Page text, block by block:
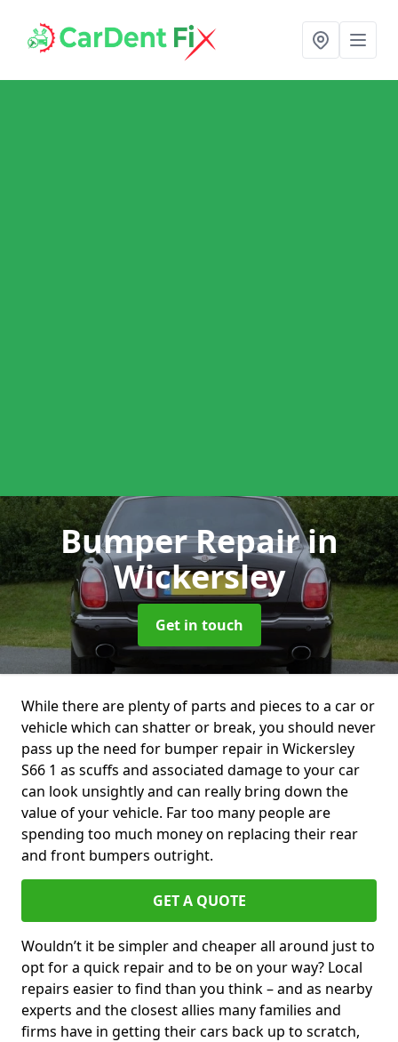
Bumper Repairin
Wickersley
Get in touch
While there are plenty of parts and pieces to a car or
vehicle which can shatter or break, you should never
pass up the need for bumper repair in Wickersley
S66 1 as scuffs and associated damage to your car
can look unsightly and can really bring down the
value of your vehicle. Far too many people are
spending too much money on replacing their rear
and front bumpers outright.
GET A QUOTE
Wouldn’t it be simpler and cheaper all around just to
opt for a quick repair and to be on your way? Local
repairs easier to find than you think – and as nearby
experts and the closest allies many families and
firms have in getting their cars back up to scratch,